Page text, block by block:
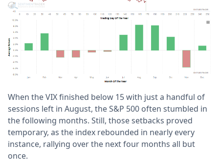
When the VIX finished below 15 with just a handful of
sessions left in August, the S&P 500 often stumbled in
the following months. Still, those setbacks proved
temporary, as the index rebounded in nearly every
instance, rallying over the next four months all but
once.